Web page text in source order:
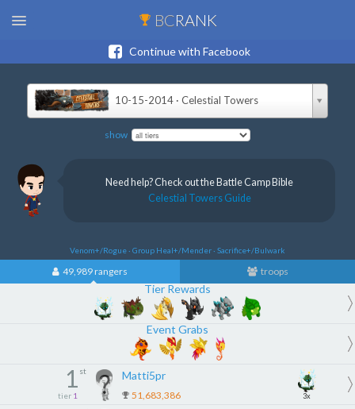
BCRANK
Continue with Facebook
10-15-2014 · Celestial Towers
show
Need help? Check out the Battle Camp Bible
Celestial Towers Guide
Venom+/Rogue · Group Heal+/Mender · Sacrifice+/Bulwark
49,989 rangers troops
Tier Rewards
Event Grabs
1 st
tier 1
Matti5pr
51,683,386 3x